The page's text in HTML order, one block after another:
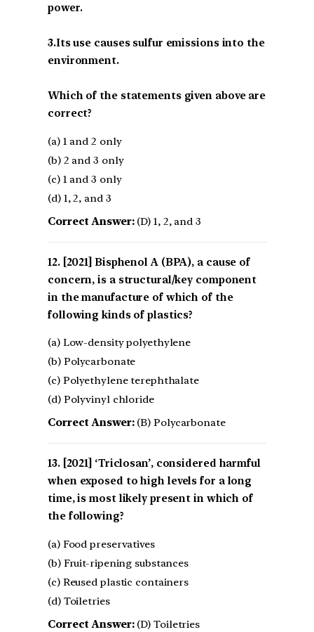
power.
3.Its use causes sulfur emissions into the
environment.
Which of the statements given above are
correct?
(a) 1 and 2 only
(b) 2 and 3 only
(c) 1 and 3 only
(d) 1, 2, and 3
Correct Answer:(D) 1, 2, and 3
[2021] Bisphenol A (BPA), a cause of
concern, is a structural/key component
in the manufacture of which of the
following kinds of plastics?
(a) Low-density polyethylene
(b) Polycarbonate
(c) Polyethylene terephthalate
(d) Polyvinyl chloride
Correct Answer:(B) Polycarbonate
[2021] ‘Triclosan’, considered harmful
when exposed to high levels for a long
time, is most likely present in which of
the following?
(a) Food preservatives
(b) Fruit-ripening substances
(c) Reused plastic containers
(d) Toiletries
Correct Answer:(D) Toiletries